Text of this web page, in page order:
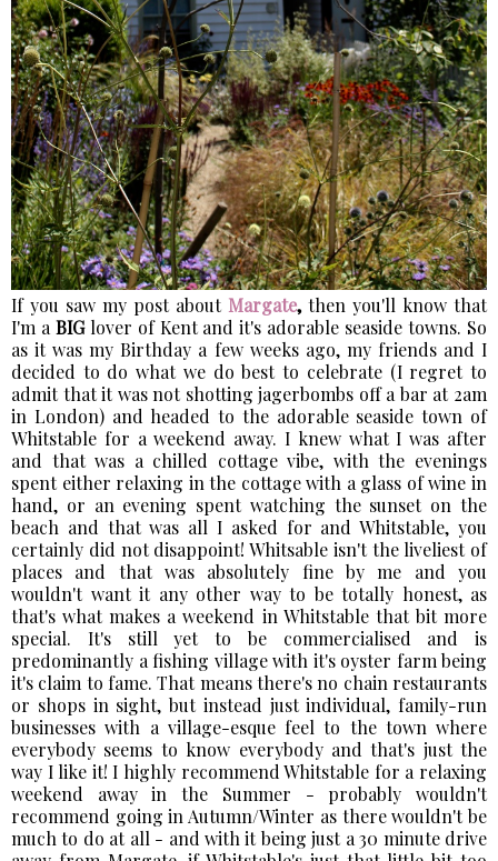
If you saw my post about Margate, then you'll know that
I'm a BIGlover of Kent and it's adorable seaside towns. So
as it was my Birthday a few weeks ago, my friends and I
decided to do what we do best to celebrate (I regret to
admit that it was not shotting jagerbombs off a bar at 2am
in London) and headed to the adorable seaside town of
Whitstable for a weekend away. I knew what I was after
and that was a chilled cottage vibe, with the evenings
spent either relaxing in the cottage with a glass of wine in
hand, or an evening spent watching the sunset on the
beach and that was all I asked for and Whitstable, you
certainly did not disappoint! Whitsable isn't the liveliest of
places and that was absolutely fine by me and you
wouldn't want it any other way to be totally honest, as
that's what makes a weekend in Whitstable that bit more
special. It's still yet to be commercialised and is
predominantly a fishing village with it's oyster farm being
it's claim to fame. That means there's no chain restaurants
or shops in sight, but instead just individual, family-run
businesses with a village-esque feel to the town where
everybody seems to know everybody and that's just the
way I like it! I highly recommend Whitstable for a relaxing
weekend away in the Summer - probably wouldn't
recommend going in Autumn/Winter as there wouldn't be
much to do at all - and with it being just a 30 minute drive